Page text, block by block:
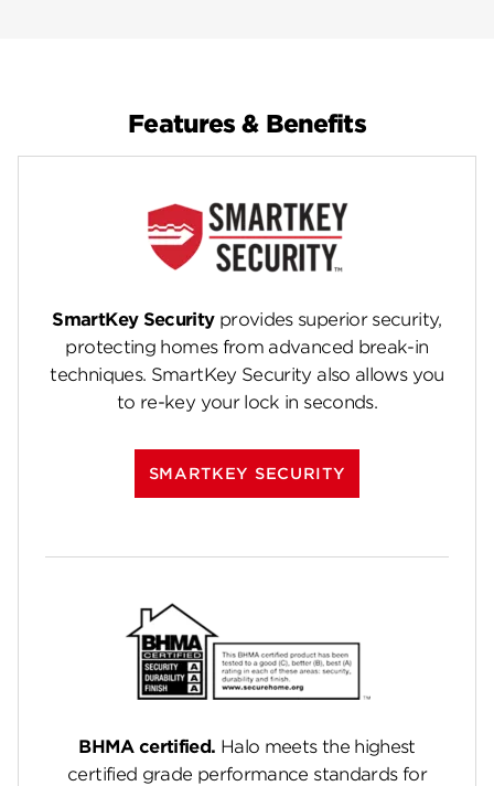
Features & Benefits
SmartKey Securityprovides superior security,
protecting homes from advanced break-in
techniques. SmartKey Security also allows you
to re-key your lock in seconds.
SMARTKEY SECURITY
BHMA certified. Halo meets the highest
certified grade performance standards for